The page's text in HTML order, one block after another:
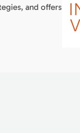
and offers